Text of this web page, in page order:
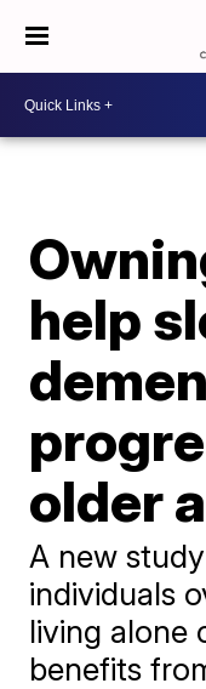
help
older
A new
individuals
living alone
benefits